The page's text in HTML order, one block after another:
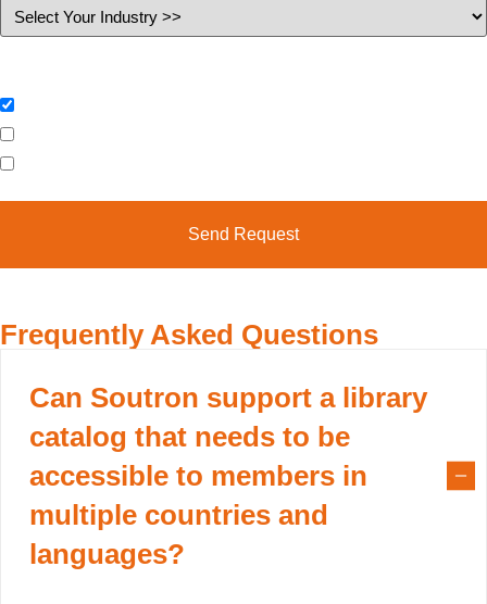
Frequently Asked Questions
Can Soutron support a library
catalog that needs to be
accessible to members in
multiple countries and
languages?